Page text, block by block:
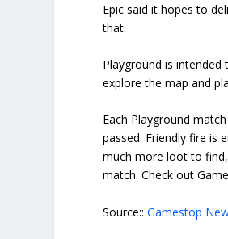
Epic said it hopes to
that.
Playground is intended
explore the map and
Each Playground
passed. Friendly fire is
much more loot to
match. Check out
Source::Gamestop